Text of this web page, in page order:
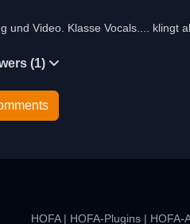
und Video. Klasse Vocals.... klingt
(1)
HOFA| HOFA-Plugins | HOFA-